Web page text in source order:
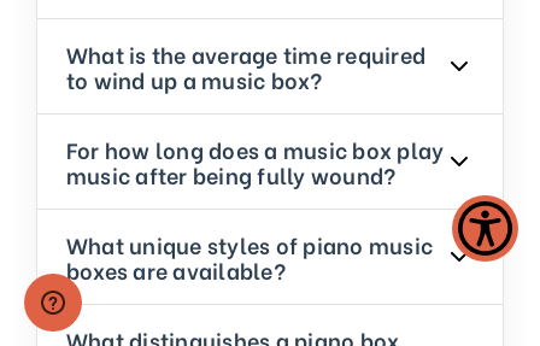
What is the average time required
to wind up a music box?
For how long does a music box play
music after being fully wound?
What unique styles of piano music
boxes are available?
What distinguishes a piano box